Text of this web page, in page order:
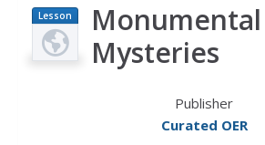
Lesson
Plan
Monumental
Mysteries
Publisher
Curated OER